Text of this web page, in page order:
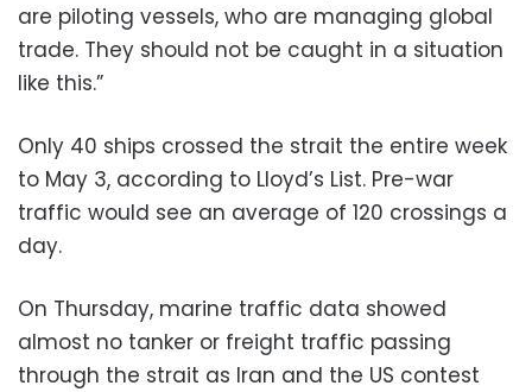
are piloting vessels, who are managing global
trade. They should not be caught in a situation
like this.”
Only 40 ships crossed the strait the entire week
to May 3, according to Lloyd’s List. Pre-war
traffic would see an average of 120 crossings a
day.
On Thursday, marine traffic data showed
almost no tanker or freight traffic passing
through the strait as Iran and the US contest